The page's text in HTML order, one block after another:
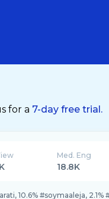
for a 7-day free trial.
Med. Eng
18.8K
10.6% #soymaaleja, 2.1%